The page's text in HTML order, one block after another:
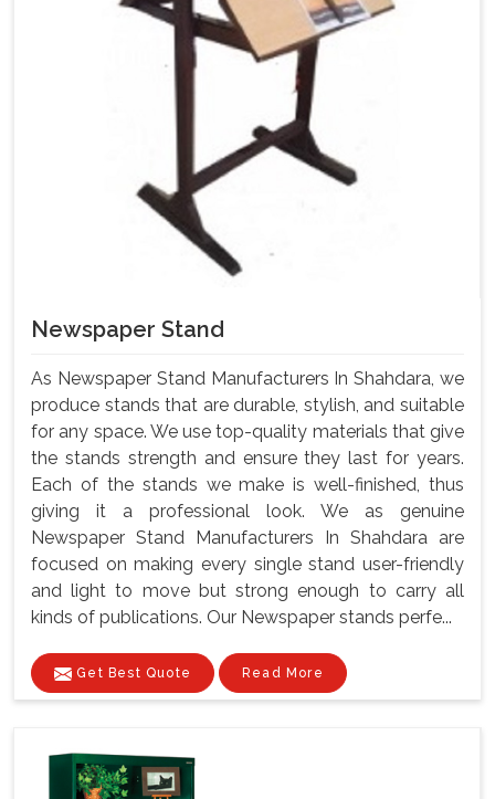
Newspaper Stand
As Newspaper Stand Manufacturers In Shahdara, we
produce stands that are durable, stylish, and suitable
for any space. We use top-quality materials that give
the stands strength and ensure they last for years.
Each of the stands we make is well-finished, thus
giving it a professional look. We as genuine
Newspaper Stand Manufacturers In Shahdara are
focused on making every single stand user-friendly
and light to move but strong enough to carry all
kinds of publications. Our Newspaper stands perfe...
Get Best Quote Read More